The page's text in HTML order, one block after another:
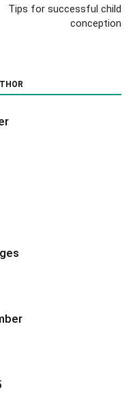
Tips for successful child
conception